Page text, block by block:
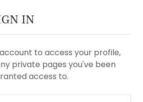
IN
to access your profile,
private pages you've been
access to.